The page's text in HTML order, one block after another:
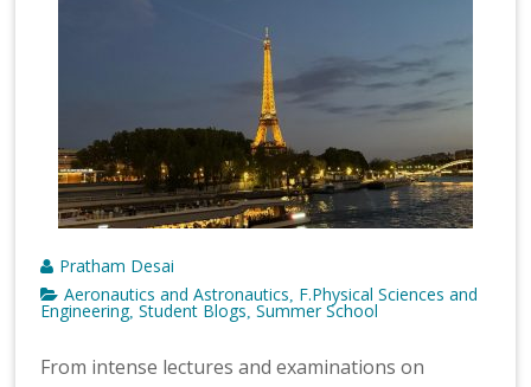
Pratham Desai
Aeronautics and Astronautics F.Physical Sciences and
Engineering,Student Blogs ,Summer School
From intense lectures and examinations on